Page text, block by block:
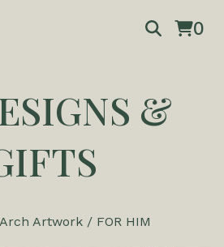
0
&
Artwork / FOR HIM